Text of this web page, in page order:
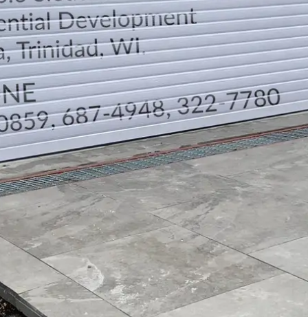
DIRECTION
TELEPHONE CONTACTS